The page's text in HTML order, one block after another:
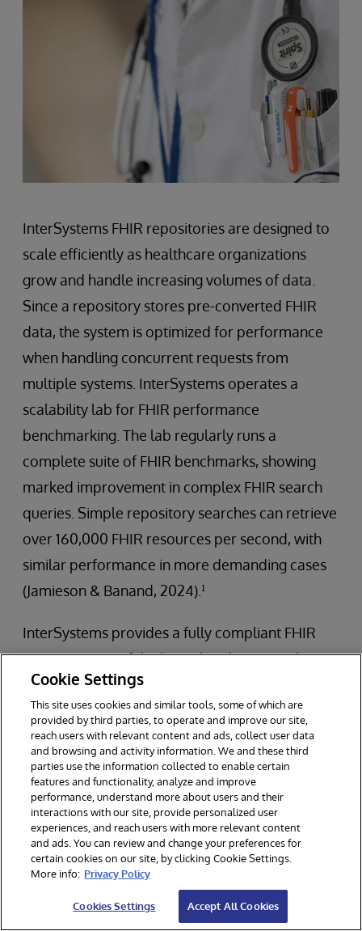
InterSystems FHIR repositories are designed to
scale efficiently as healthcare organizations
grow and handle increasing volumes of data.
Since a repository stores pre-converted FHIR
data, the system is optimized for performance
when handling concurrent requests from
multiple systems. InterSystems operates a
scalability lab for FHIR performance
benchmarking. The lab regularly runs a
complete suite of FHIR benchmarks, showing
marked improvement in complex FHIR search
queries. Simple repository searches can retrieve
over 160,000 FHIR resources per second, with
similar performance in more demanding cases
(Jamieson & Banand, 2024).¹
InterSystems provides a fully compliant FHIR
repository out of the box. This eliminates the
need for complex setup and allows healthcare
organizations to quickly deploy a FHIR
repository that is compliant with the latest FHIR
standards. This stack supports all major FHIR
interactions, including resource creation,
retrieval, updating, and deletion. InterSystems
ensures that its FHIR repository remains
conformant with evolving FHIR standards,
offering support for the latest FHIR resources
and capabilities. This ensures compatibility with
Cookie Settings
This site uses cookies and similar tools, some of which are
provided by third parties, to operate and improve our site,
reach users with relevant content and ads, collect user data
and browsing and activity information. We and these third
parties use the information collected to enable certain
features and functionality, analyze and improve
performance, understand more about users and their
interactions with our site, provide personalized user
experiences, and reach users with more relevant content
and ads. You can review and change your preferences for
certain cookies on our site, by clicking Cookie Settings.
More info: Privacy Policy
Cookies Settings Accept All Cookies